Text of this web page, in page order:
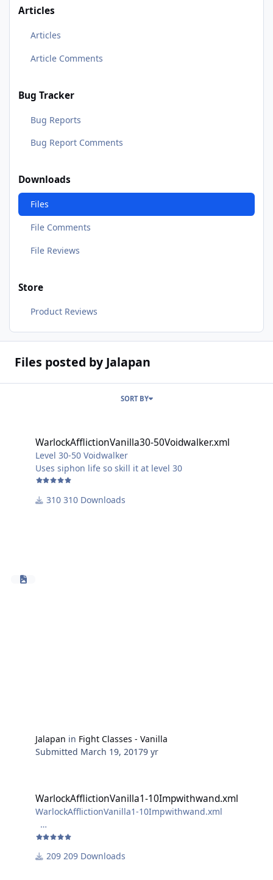
Articles
Articles
Article Comments
Bug Tracker
Bug Reports
Bug Report Comments
Downloads
Files
File Comments
File Reviews
Store
Product Reviews
Files posted by Jalapan
SORT BY
WarlockAfflictionVanilla30-50Voidwalker.xml
Level 30-50 Voidwalker
Uses siphon life so skill it at level 30
310 Downloads
Jalapan in Fight Classes - Vanilla
Submitted March 19, 20179 yr
WarlockAfflictionVanilla1-10Impwithwand.xml
WarlockAfflictionVanilla1-10Impwithwand.xml
if you get ur hands on a wand use this,
209 Downloads